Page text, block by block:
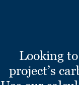
Looking
project’s